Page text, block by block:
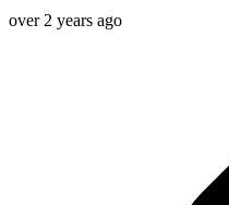
over 2 years ago